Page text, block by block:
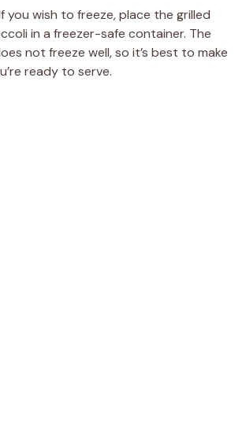
you wish to freeze, place the grilled
in a freezer-safe container. The
not freeze well, so it’s best to make
ready to serve.